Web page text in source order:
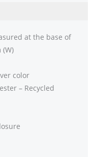
at the base of
(W)
color
– Recycled